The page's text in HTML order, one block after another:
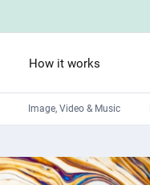
How it works
Image, Video & Music
Front-End developers